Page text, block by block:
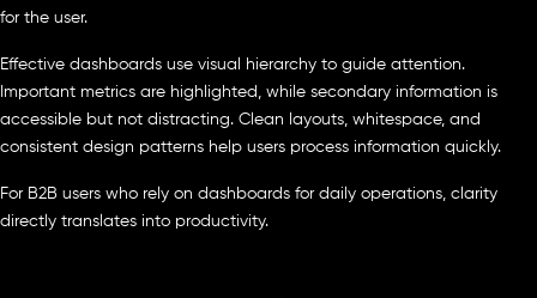
for the user.
Effective dashboards use visual hierarchy to guide attention.
Important metrics are highlighted, while secondary information is
accessible but not distracting. Clean layouts, whitespace, and
consistent design patterns help users process information quickly.
For B2B users who rely on dashboards for daily operations, clarity
directly translates into productivity.